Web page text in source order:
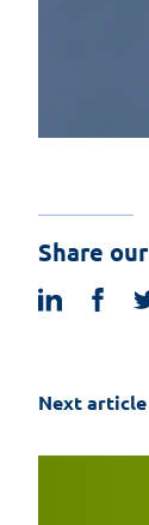
Share
Next article